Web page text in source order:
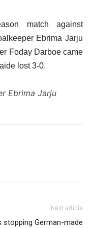
match against
Ebrima Jarju
Foday Darboe came
lost 3-0.
Ebrima Jarju
Next article
stopping German-made